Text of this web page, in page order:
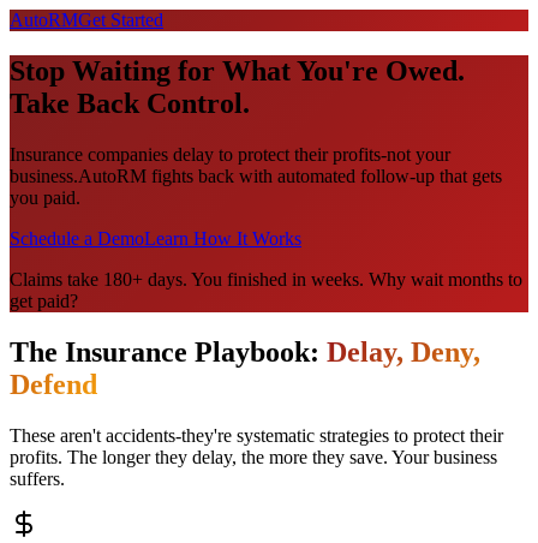
AutoRMGet Started
Stop Waiting for What You're Owed.
Take Back Control.
Insurance companies delay to protect their profits-not your
business.AutoRM fights back with automated follow-up that gets
you paid.
Schedule a DemoLearn How It Works
Claims take 180+ days. You finished in weeks. Why wait months to
get paid?
The Insurance Playbook: Delay, Deny,
Defend
These aren't accidents-they're systematic strategies to protect their
profits. The longer they delay, the more they save. Your business
suffers.